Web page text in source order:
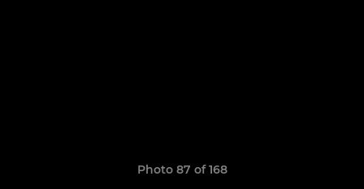
Photo 87 of 168